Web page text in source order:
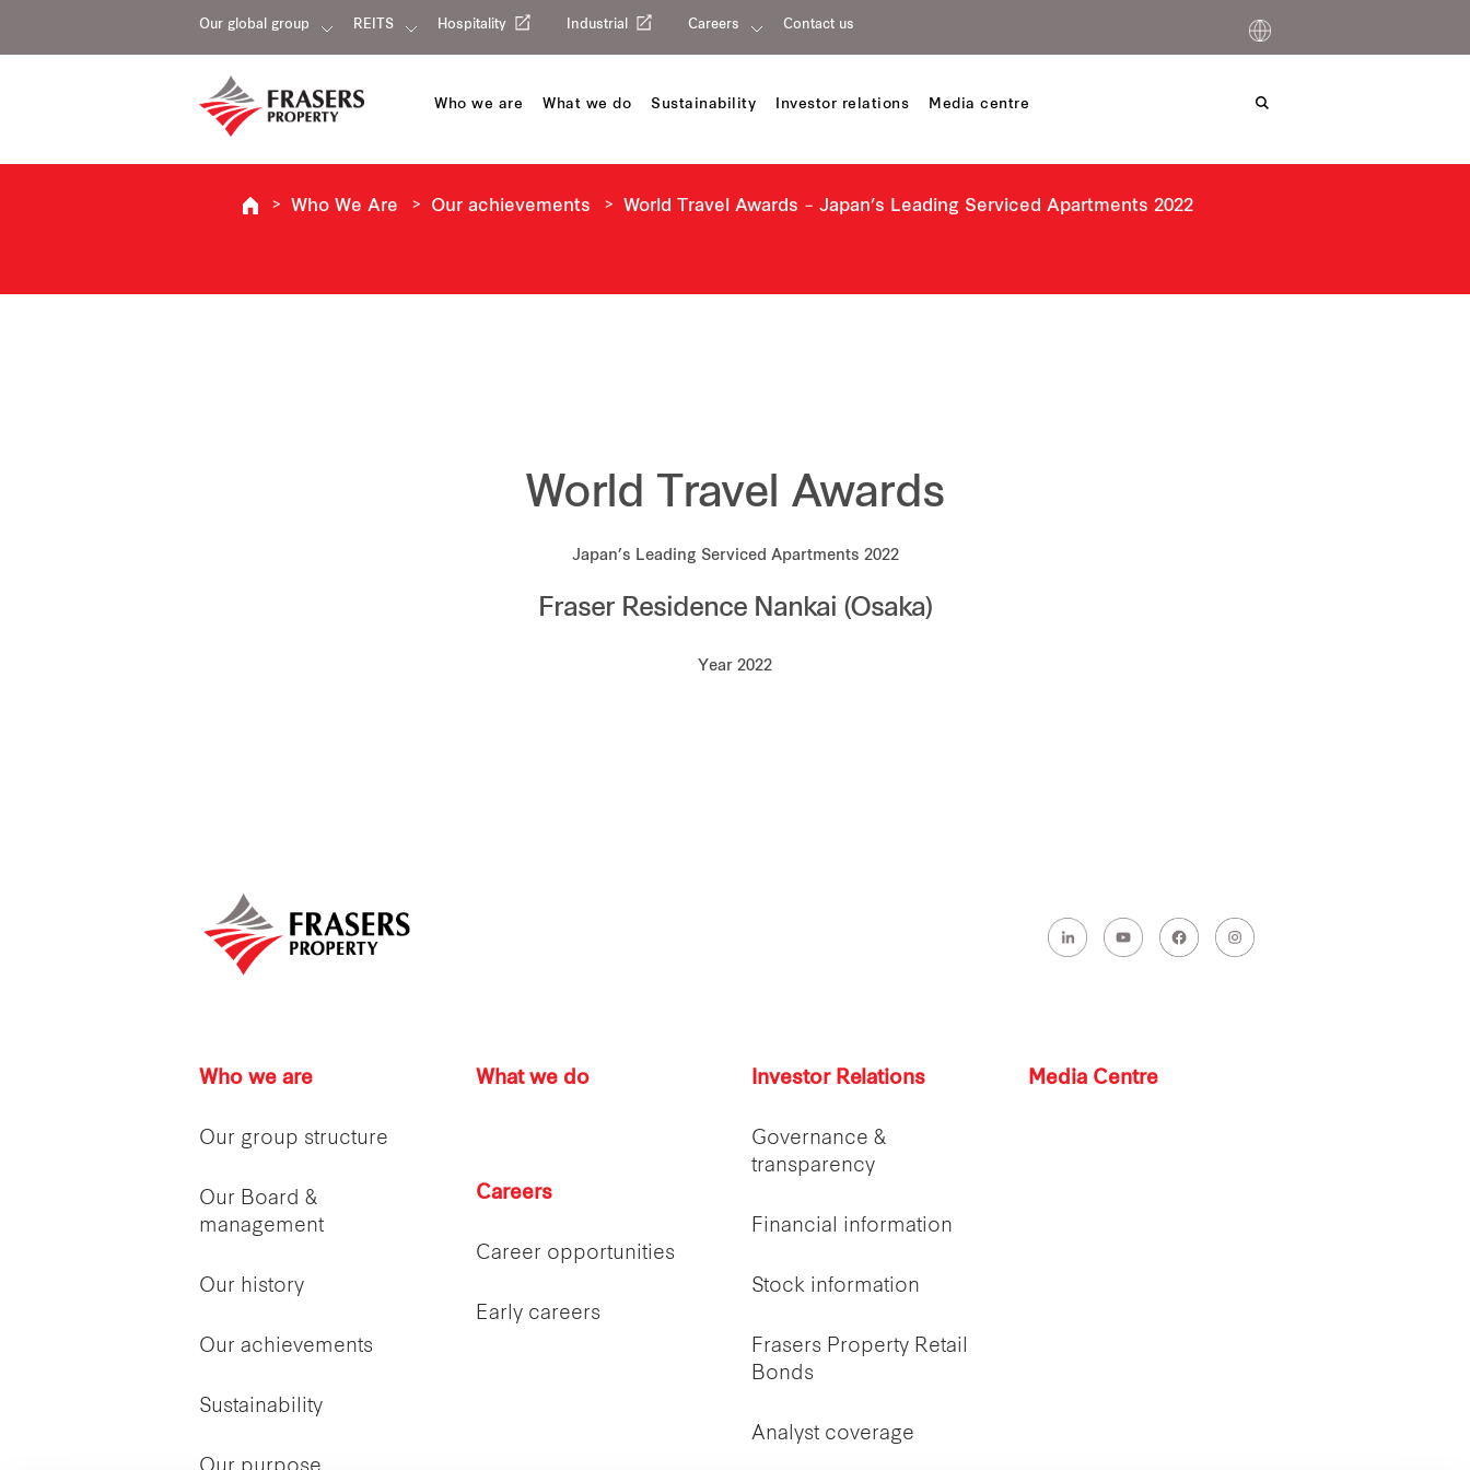
Our global group REITS Hospitality Industrial Careers Contact us
Who we are What we do Sustainability Investor relations Media centre
Who We Are Our achievements World Travel Awards – Japan’s Leading Serviced Apartments 2022
World Travel Awards
Japan’s Leading Serviced Apartments 2022
Fraser Residence Nankai (Osaka)
Year 2022
Who we are
Our group structure
Our Board &
management
Our history
Our achievements
Sustainability
What we do
Careers
Career opportunities
Early careers
Investor Relations
Governance &
transparency
Financial information
Stock information
Frasers Property Retail
Bonds
Analyst coverage
Media Centre